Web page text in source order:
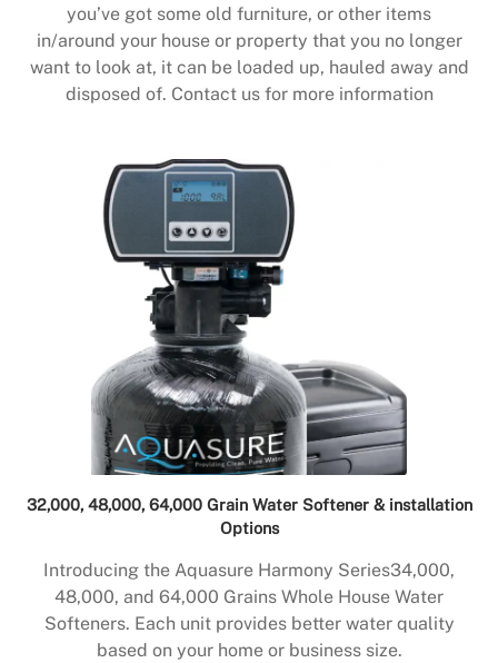
you’ve got some old furniture, or other items
in/around your house or property that you no longer
want to look at, it can be loaded up, hauled away and
disposed of. Contact us for more information
32,000, 48,000, 64,000 Grain Water Softener & installation
Options
Introducing the Aquasure Harmony Series34,000,
48,000, and 64,000 Grains Whole House Water
Softeners. Each unit provides better water quality
based on your home or business size.